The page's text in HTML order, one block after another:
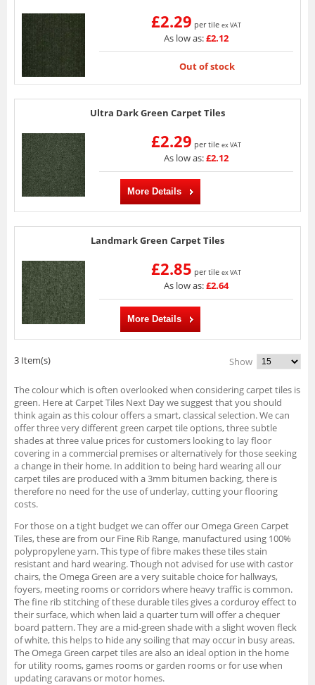
£2.29 per tile ex VAT
As low as:£2.12
Out of stock
Ultra Dark Green Carpet Tiles
£2.29 per tile ex VAT
As low as:£2.12
More Details
Landmark Green Carpet Tiles
£2.85 per tile ex VAT
As low as:£2.64
More Details
3 Item(s) Show
The colour which is often overlooked when considering carpet tiles is
green. Here at Carpet Tiles Next Day we suggest that you should
think again as this colour offers a smart, classical selection. We can
offer three very different green carpet tile options, three subtle
shades at three value prices for customers looking to lay floor
covering in a commercial premises or alternatively for those seeking
a change in their home. In addition to being hard wearing all our
carpet tiles are produced with a 3mm bitumen backing, there is
therefore no need for the use of underlay, cutting your flooring
costs.
For those on a tight budget we can offer our Omega Green Carpet
Tiles, these are from our Fine Rib Range, manufactured using 100%
polypropylene yarn. This type of fibre makes these tiles stain
resistant and hard wearing. Though not advised for use with castor
chairs, the Omega Green are a very suitable choice for hallways,
foyers, meeting rooms or corridors where heavy traffic is common.
The fine rib stitching of these durable tiles gives a corduroy effect to
their surface, which when laid a quarter turn will offer a chequer
board pattern. They are a mid-green shade with a slight woven fleck
of white, this helps to hide any soiling that may occur in busy areas.
The Omega Green carpet tiles are also an ideal option in the home
for utility rooms, games rooms or garden rooms or for use when
updating caravans or motor homes.